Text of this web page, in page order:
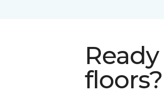
floors?